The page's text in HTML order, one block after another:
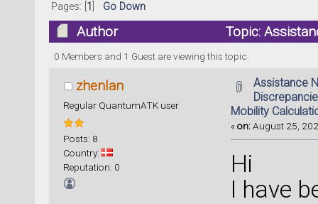
Pages: [ 1 Go Down
Author
Topic:
Mobility Calculations (Read 40720 times)
0 Members and 1 Guest are viewing this topic.
zhenlan
Regular QuantumATK user
Posts: 8
Country:
Reputation: 0
Assistance
Mobility
«on:August 25,
Hi
I have